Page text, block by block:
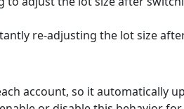
re-adjusting the lot size
account, so it automatically